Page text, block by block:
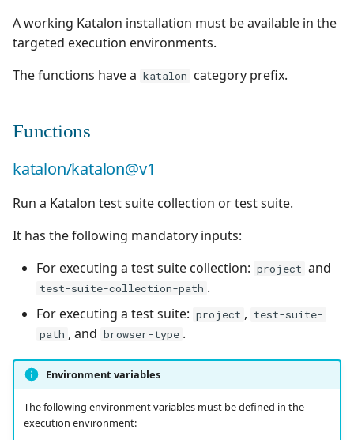
s
e
r
Outsource Attachments
Manage system
automation
Configure Xsquash4Jira
in Squash TM and
Xsquash in Jira
Configure
Follow requirement
Import/Export
Requirement Dashboards
Search Requirements
Synchronize Requirements
Manage Gherkin Test
Case Scripts
Write test cases with the
Import/Export Test
View a Test Case's
Search for Test Cases
Ranorex💎
SoapUI
UFT💎
Squash TM 4.X
GitLab Bugtracker
Jira Automation
OpenID Connect
Redmine Bugtracker
A working Katalon installation must be available in the
targeted execution environments.
The functions have a katalon category prefix.
Functions
katalon/katalon@v1
Run a Katalon test suite collection or test suite.
It has the following mandatory inputs:
For executing a test suite collection: project and
test-suite-collection-path .
For executing a test suite: project , test-suite-
path , and browser-type .
Environment variables
The following environment variables must be defined in the
execution environment: